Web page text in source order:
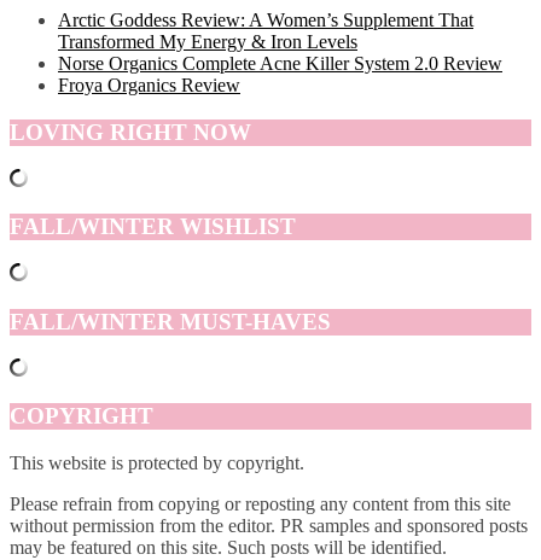
Arctic Goddess Review: A Women’s Supplement That
Transformed My Energy & Iron Levels
Norse Organics Complete Acne Killer System 2.0 Review
Froya Organics Review
LOVING RIGHT NOW
FALL/WINTER WISHLIST
FALL/WINTER MUST-HAVES
COPYRIGHT
This website is protected by copyright.
Please refrain from copying or reposting any content from this site
without permission from the editor. PR samples and sponsored posts
may be featured on this site. Such posts will be identified.